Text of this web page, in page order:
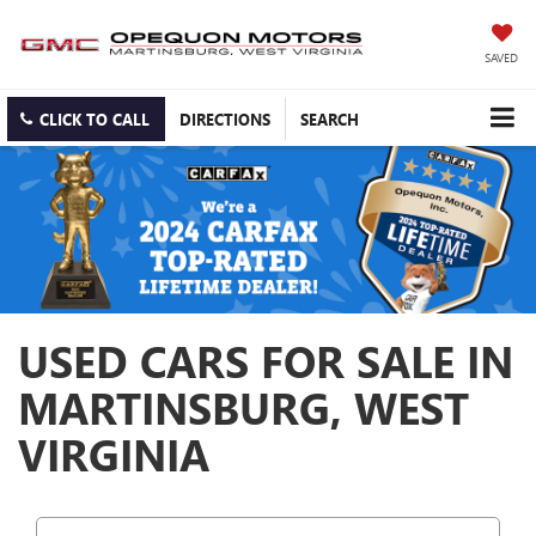
SAVED
CLICK TO CALL DIRECTIONS SEARCH
USED CARS FOR SALE IN
MARTINSBURG, WEST
VIRGINIA